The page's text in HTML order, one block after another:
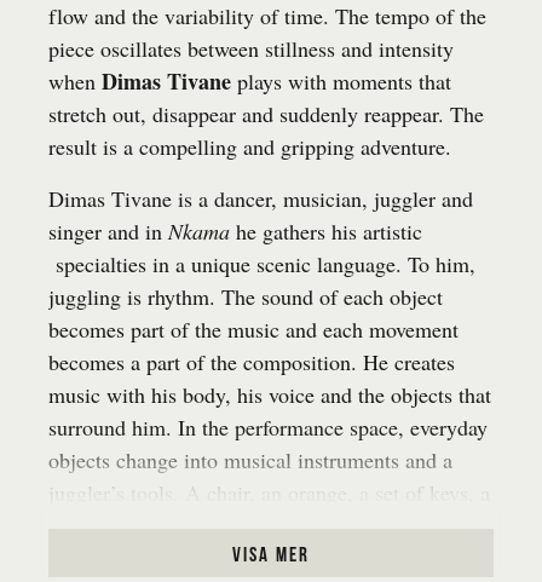
flow and the variability of time. The tempo of the
piece oscillates between stillness and intensity
when Dimas Tivane plays with moments that
stretch out, disappear and suddenly reappear. The
result is a compelling and gripping adventure.
Dimas Tivane is a dancer, musician, juggler and
singer and inNkama he gathers his artistic
specialties in a unique scenic language. To him,
juggling is rhythm. The sound of each object
becomes part of the music and each movement
becomes a part of the composition. He creates
music with his body, his voice and the objects that
surround him. In the performance space, everyday
objects change into musical instruments and a
juggler’s tools. A chair, an orange, a set of keys, a
water bottle – they all get new life in his hands.
The public is invited to listen in and to participate,
visa mer